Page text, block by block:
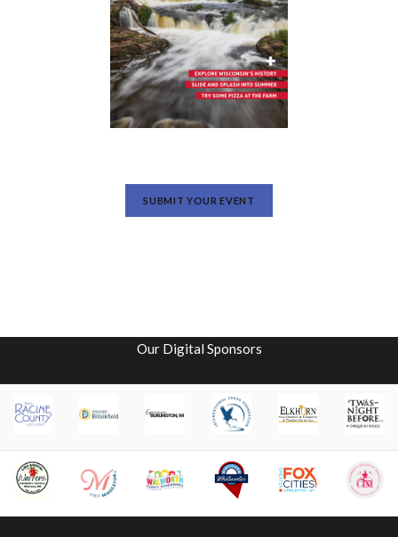
SUBMIT YOUR EVENT
Our Digital Sponsors